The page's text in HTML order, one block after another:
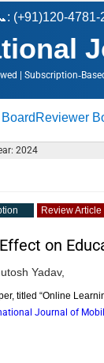
(+91)120-4781-
|
Reviewer
2024
Review Article
on
Yadav,
titled “Online
Journal of